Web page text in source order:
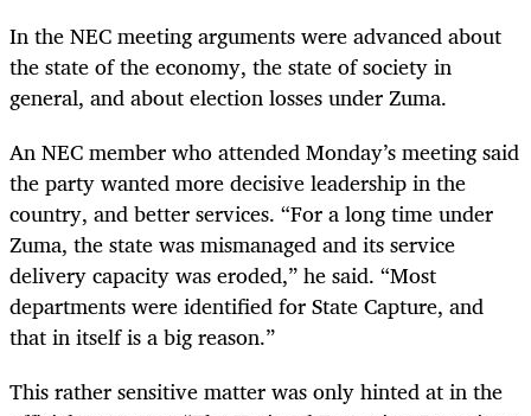
In the NEC meeting arguments were advanced about
the state of the economy, the state of society in
general, and about election losses under Zuma.
An NEC member who attended Monday’s meeting said
the party wanted more decisive leadership in the
country, and better services. “For a long time under
Zuma, the state was mismanaged and its service
delivery capacity was eroded,” he said. “Most
departments were identified for State Capture, and
that in itself is a big reason.”
This rather sensitive matter was only hinted at in the